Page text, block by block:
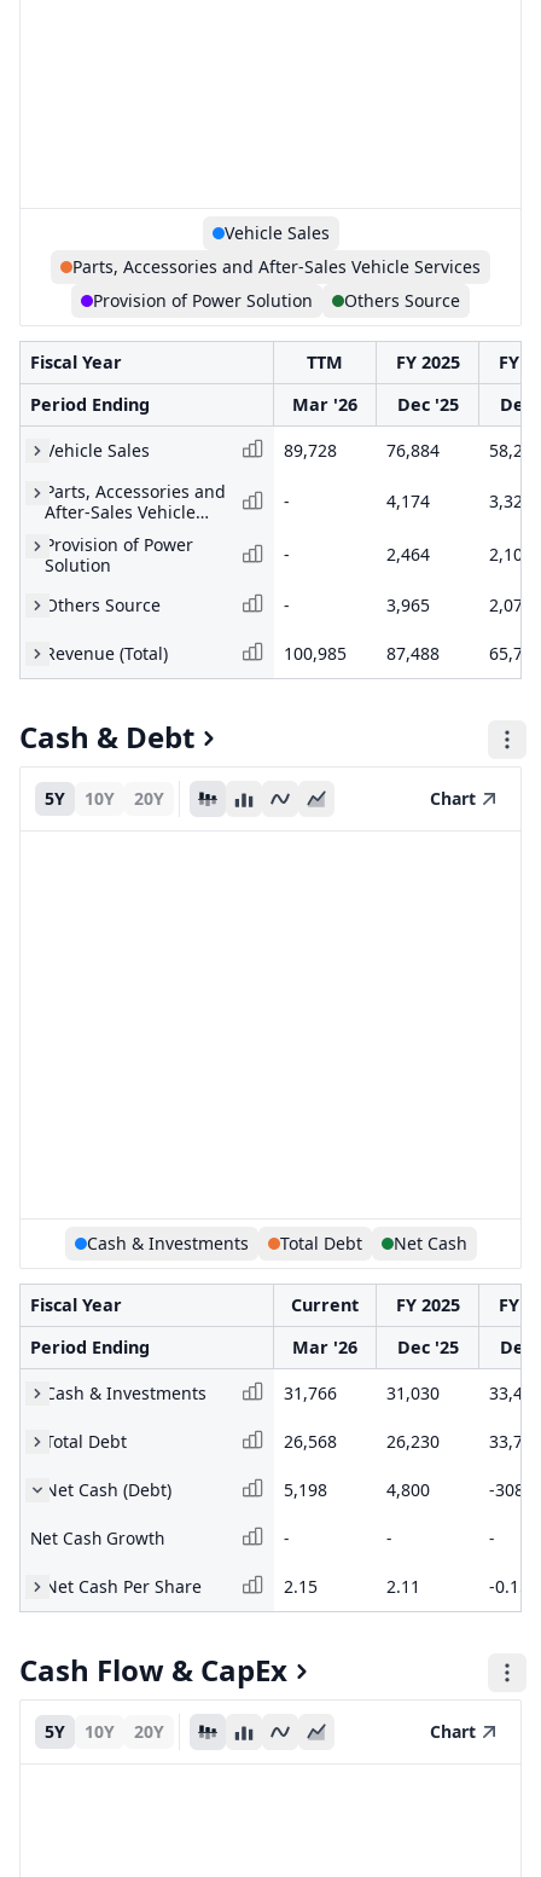
Vehicle Sales
Parts, Accessories and After-Sales Vehicle Services
Provision of Power Solution
Others Source
Fiscal Year TTM FY 2025
FY
Period Ending
Mar '26 Dec '25
Dec
Vehicle Sales
89,728 76,884
58,234
Parts, Accessories and
After-Sales Vehicle
Services
- 4,174
3,324
Provision of Power
Solution
- 2,464 2,101
Others Source - 3,965 2,073
Revenue (Total) 100,985 87,488 65,732
Cash & Debt
5Y 10Y 20Y Chart
Cash & Investments Total Debt Net Cash
Fiscal Year Current FY 2025
FY
Period Ending
Mar '26 Dec '25
Dec
Cash & Investments
31,766 31,030 33,466
Total Debt 26,568 26,230 33,775
Net Cash (Debt) 5,198 4,800 -
Net Cash Growth - - -
Net Cash Per Share 2.15 2.11 -0.15
Cash Flow & CapEx
5Y 10Y 20Y Chart